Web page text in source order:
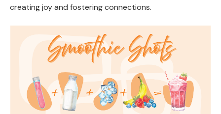
creating joy and fostering connections.